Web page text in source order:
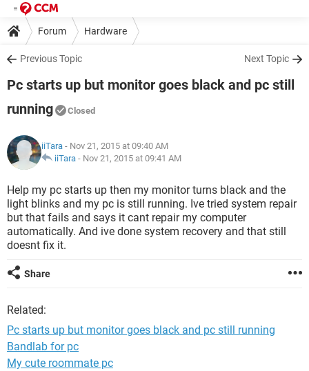
Forum Hardware
Previous Topic Next Topic
Pc starts up but monitor goes black and pc still
running
Closed
iiTara - Nov 21, 2015 at 09:40 AM
iiTara - Nov 21, 2015 at 09:41 AM
Help my pc starts up then my monitor turns black and the
light blinks and my pc is still running. Ive tried system repair
but that fails and says it cant repair my computer
automatically. And ive done system recovery and that still
doesnt fix it.
Share
Related:
Pc starts up but monitor goes black and pc still running
Bandlab for pc
My cute roommate pc